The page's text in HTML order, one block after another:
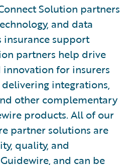
Solution partners
and data
insurance support
partners help drive
innovation for insurers
integrations,
other complementary
products. All of our
partner solutions are
quality, and
and can be